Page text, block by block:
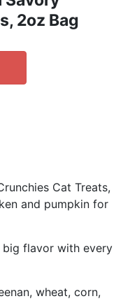
2oz Bag
Cat Treats,
and pumpkin for
flavor with every
wheat, corn,